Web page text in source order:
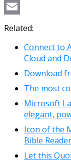
Copy
Link
Email
Related:
Connect to
Cloud and
Download
The most
Microsoft
elegant,
Icon of the
Bible Reader
Let this